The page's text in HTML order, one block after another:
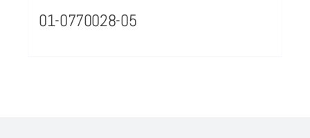
01-0770028-05